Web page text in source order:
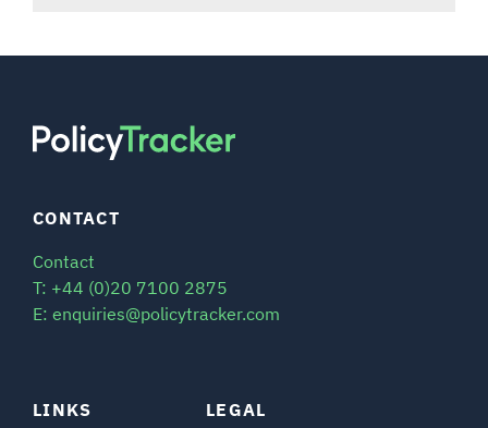
LINKS
LEGAL
CONTACT
Contact
T: +44 (0)20 7100 2875
E: enquiries@policytracker.com